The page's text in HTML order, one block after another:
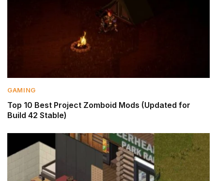
GAMING
Top 10 Best Project Zomboid Mods (Updated for
Build 42 Stable)